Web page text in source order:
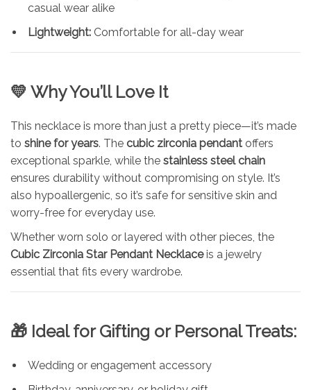
casual wear alike
Lightweight: Comfortable for all-day wear
💛 Why You’ll Love It
This necklace is more than just a pretty piece—it’s made
to shine for years. The cubic zirconia pendant offers
exceptional sparkle, while the stainless steel chain
ensures durability without compromising on style. It’s
also hypoallergenic, so it’s safe for sensitive skin and
worry-free for everyday use.
Whether worn solo or layered with other pieces, the
Cubic Zirconia Star Pendant Necklaceis a jewelry
essential that fits every wardrobe.
🎁 Ideal for Gifting or Personal Treats:
Wedding or engagement accessory